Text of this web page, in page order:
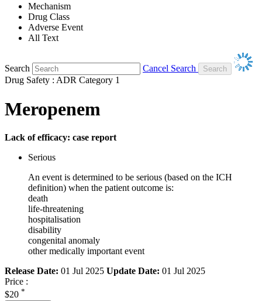
Mechanism
Drug Class
Adverse Event
All Text
Search
Cancel Search
Drug Safety : ADR Category 1
Meropenem
Lack of efficacy: case report
Serious
An event is determined to be serious (based on the ICH
definition) when the patient outcome is:
death
life-threatening
hospitalisation
disability
congenital anomaly
other medically important event
Release Date: 01 Jul 2025 Update Date: 01 Jul 2025
Price :
$20 *